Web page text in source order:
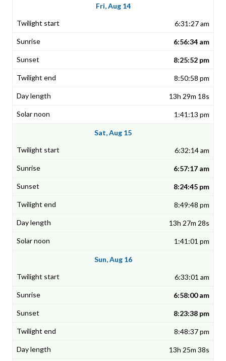
Fri, Aug 14
6:31:27 am
6:56:34 am
8:25:52 pm
8:50:58 pm
13h 29m 18s
1:41:13 pm
Sat, Aug 15
6:32:14 am
6:57:17 am
8:24:45 pm
8:49:48 pm
13h 27m 28s
1:41:01 pm
Sun, Aug 16
6:33:01 am
6:58:00 am
8:23:38 pm
8:48:37 pm
13h 25m 38s